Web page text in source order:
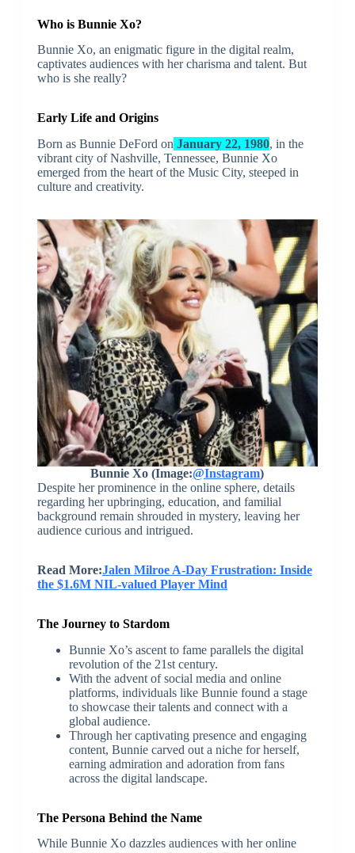
Who is Bunnie Xo?
Bunnie Xo, an enigmatic figure in the digital realm,
captivates audiences with her charisma and talent. But
who is she really?
Early Life and Origins
Born as Bunnie DeFord on January 22, 1980, in the
vibrant city of Nashville, Tennessee, Bunnie Xo
emerged from the heart of the Music City, steeped in
culture and creativity.
Bunnie Xo (Image:@Instagram)
Despite her prominence in the online sphere, details
regarding her upbringing, education, and familial
background remain shrouded in mystery, leaving her
audience curious and intrigued.
Read More:Jalen Milroe A-Day Frustration: Inside
the $1.6M NIL-valued Player Mind
The Journey to Stardom
Bunnie Xo’s ascent to fame parallels the digital
revolution of the 21st century.
With the advent of social media and online
platforms, individuals like Bunnie found a stage
to showcase their talents and connect with a
global audience.
Through her captivating presence and engaging
content, Bunnie carved out a niche for herself,
earning admiration and adoration from fans
across the digital landscape.
The Persona Behind the Name
While Bunnie Xo dazzles audiences with her online